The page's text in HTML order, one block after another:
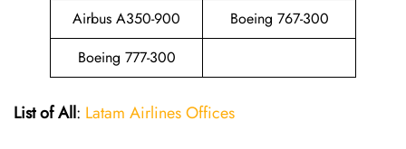
Airbus A350-900
Boeing 767-300
Boeing 777-300
List of All: Latam Airlines Offices